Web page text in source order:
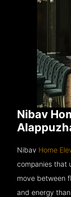
Nibav
Nibav Home
companies that
move between
and energy